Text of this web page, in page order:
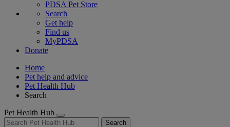
PDSA Pet Store
Search
Get help
Find us
MyPDSA
Donate
Home
Pet help and advice
Pet Health Hub
Search
Pet Health Hub
Search